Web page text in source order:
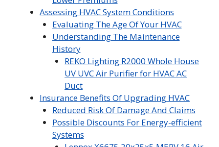
Assessing HVAC System Conditions
Evaluating The Age Of Your HVAC
Understanding The Maintenance
History
REKO Lighting R2000 Whole House
UV UVC Air Purifier for HVAC AC
Duct
Insurance Benefits Of Upgrading HVAC
Reduced Risk Of Damage And Claims
Possible Discounts For Energy-efficient
Systems